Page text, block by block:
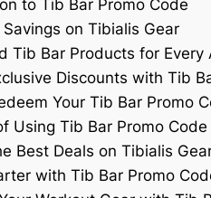
to⁣ Tib Bar Promo Code
on Tibialis Gear
Tib Bar Products for Every
Discounts with Tib
Your Tib Bar Promo
Using Tib Bar Promo Code
Best Deals on Tibialis
with Tib Bar Promo